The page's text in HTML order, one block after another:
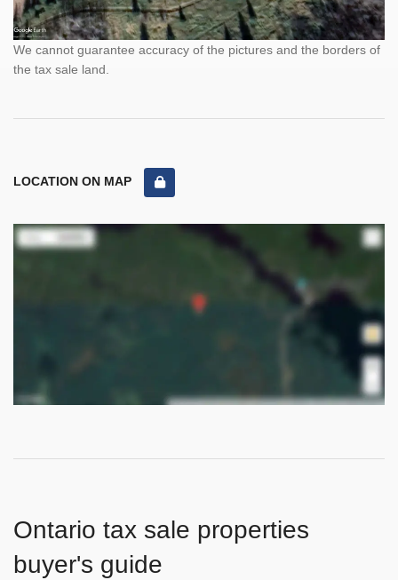
We cannot guarantee accuracy of the pictures and the borders of
the tax sale land.
LOCATION ON MAP
Ontario tax sale properties
buyer's guide